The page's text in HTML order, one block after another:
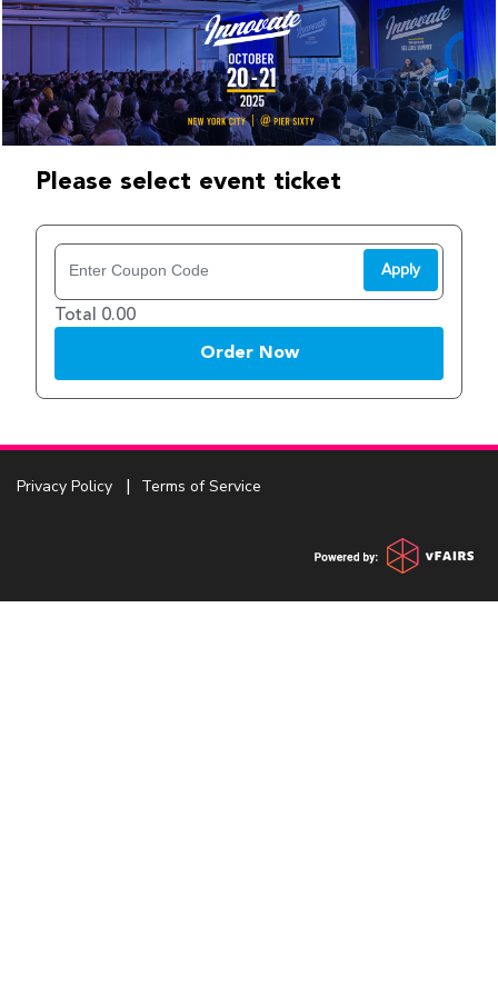
Please select event ticket
Apply
Total 0.00
Order Now
Privacy Policy Terms of Service